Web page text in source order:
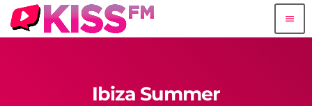
menu
Ibiza Summer